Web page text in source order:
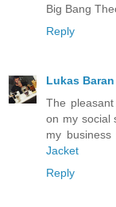
Big Bang
Reply
Lukas Baran
The
on my social
my business
Jacket
Reply